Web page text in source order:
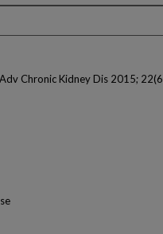
Adv Chronic Kidney Dis 2015;